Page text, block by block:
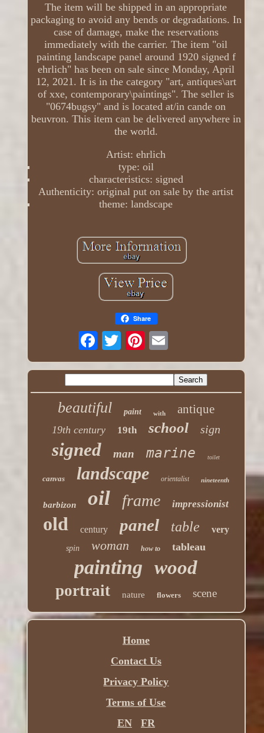
The item will be shipped in an appropriate
packaging to avoid any bends or degradations. In
case of damage, make the reservations
immediately with the carrier. The item "oil
painting landscape panel around 1920 signed f
ehrlich" has been on sale since Monday, April
12, 2021. It is in the category "art, antiques\art
of xxe, contemporary\paintings". The seller is
"0674bugsy" and is located at/in cande on
beuvron. This item can be delivered anywhere in
the world.
Artist: ehrlich
type: oil
characteristics: signed
Authenticity: original put on sale by the artist
theme: landscape
Share
beautiful paint with antique
19th century 19th school sign
signed man marine toilet
canvas landscape orientalist nineteenth
barbizon oil frame impressionist
old century panel table very
spin woman how to tableau
painting wood
portrait nature flowers scene
Home
Contact Us
Privacy Policy
Terms of Use
EN
FR